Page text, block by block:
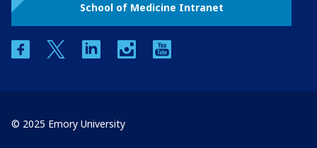
School of Medicine Intranet
facebooktwitter linkedin instagram
© 2025 Emory University